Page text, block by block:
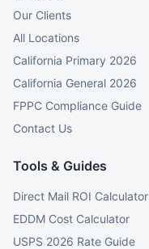
Our Clients
All Locations
California Primary 2026
California General 2026
FPPC Compliance Guide
Contact Us
Tools & Guides
Direct Mail ROI Calculator
EDDM Cost Calculator
USPS 2026 Rate Guide